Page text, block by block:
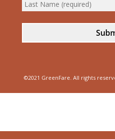
©2021 GreenFare. All rights